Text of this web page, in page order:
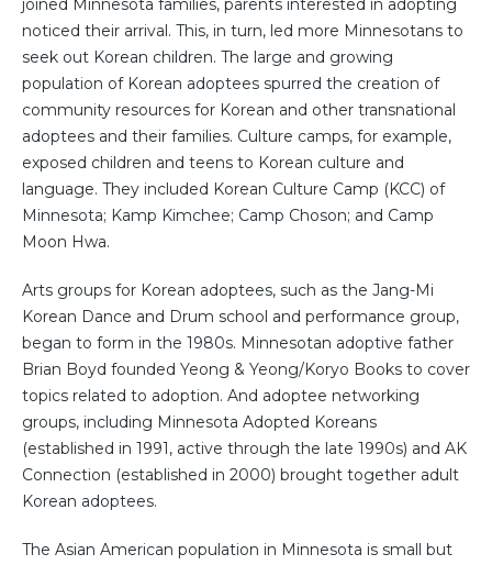
joined Minnesota families, parents interested in adopting
noticed their arrival. This, in turn, led more Minnesotans to
seek out Korean children. The large and growing
population of Korean adoptees spurred the creation of
community resources for Korean and other transnational
adoptees and their families. Culture camps, for example,
exposed children and teens to Korean culture and
language. They included Korean Culture Camp (KCC) of
Minnesota; Kamp Kimchee; Camp Choson; and Camp
Moon Hwa.
Arts groups for Korean adoptees, such as the Jang-Mi
Korean Dance and Drum school and performance group,
began to form in the 1980s. Minnesotan adoptive father
Brian Boyd founded Yeong & Yeong/Koryo Books to cover
topics related to adoption. And adoptee networking
groups, including Minnesota Adopted Koreans
(established in 1991, active through the late 1990s) and AK
Connection (established in 2000) brought together adult
Korean adoptees.
The Asian American population in Minnesota is small but